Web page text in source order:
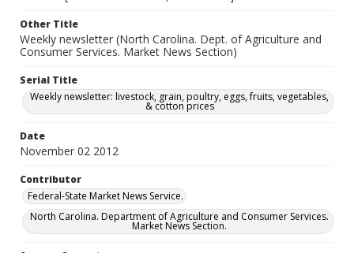
Other Title
Weekly newsletter (North Carolina. Dept. of Agriculture and
Consumer Services. Market News Section)
Serial Title
Weekly newsletter: livestock, grain, poultry, eggs, fruits, vegetables,
& cotton prices
Date
November 02 2012
Contributor
Federal-State Market News Service.
North Carolina. Department of Agriculture and Consumer Services.
Market News Section.